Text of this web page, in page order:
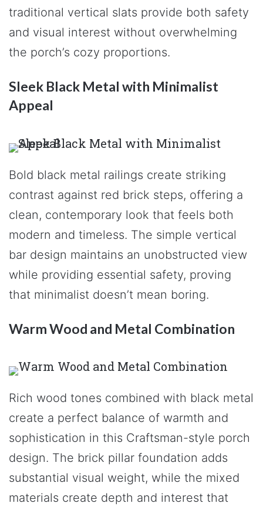
traditional vertical slats provide both safety
and visual interest without overwhelming
the porch’s cozy proportions.
Sleek Black Metal with Minimalist
Appeal
Bold black metal railings create striking
contrast against red brick steps, offering a
clean, contemporary look that feels both
modern and timeless. The simple vertical
bar design maintains an unobstructed view
while providing essential safety, proving
that minimalist doesn’t mean boring.
Warm Wood and Metal Combination
Rich wood tones combined with black metal
create a perfect balance of warmth and
sophistication in this Craftsman-style porch
design. The brick pillar foundation adds
substantial visual weight, while the mixed
materials create depth and interest that